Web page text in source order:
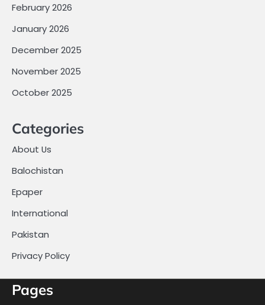
February 2026
January 2026
December 2025
November 2025
October 2025
Categories
About Us
Balochistan
Epaper
International
Pakistan
Privacy Policy
Pages